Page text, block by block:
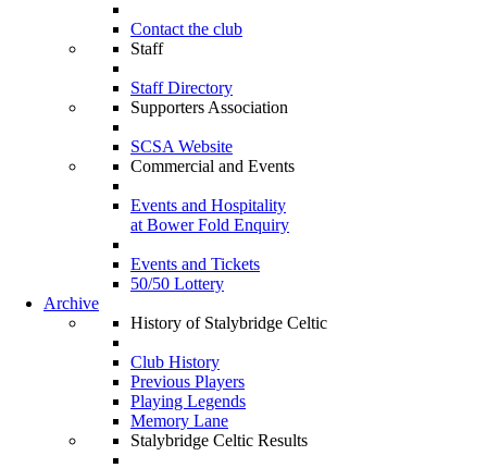
Contact the club
Staff
Staff Directory
Supporters Association
SCSA Website
Commercial and Events
Events and Hospitality
at Bower Fold Enquiry
Events and Tickets
50/50 Lottery
Archive
History of Stalybridge Celtic
Club History
Previous Players
Playing Legends
Memory Lane
Stalybridge Celtic Results